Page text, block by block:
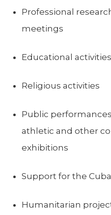
Professional
meetings
Educational activities
Religious activities
Public
athletic and other
exhibitions
Support for the
Humanitarian